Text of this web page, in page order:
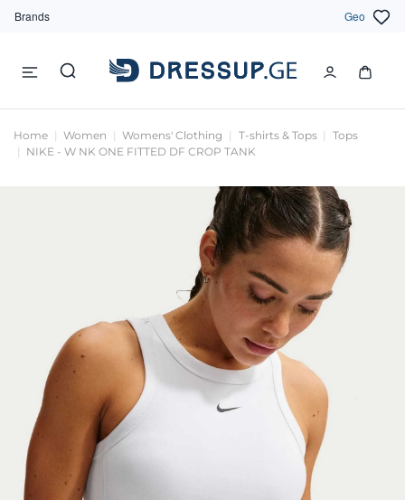
Brands Geo
Home Women Womens' Clothing T-shirts & Tops
Tops
NIKE - W NK ONE FITTED DF CROP TANK